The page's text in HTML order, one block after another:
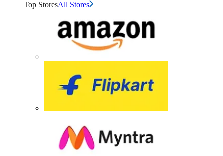
Top StoresAll Stores